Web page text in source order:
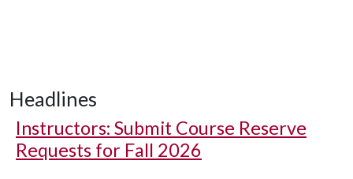
Headlines
Instructors: Submit Course Reserve
Requests for Fall 2026